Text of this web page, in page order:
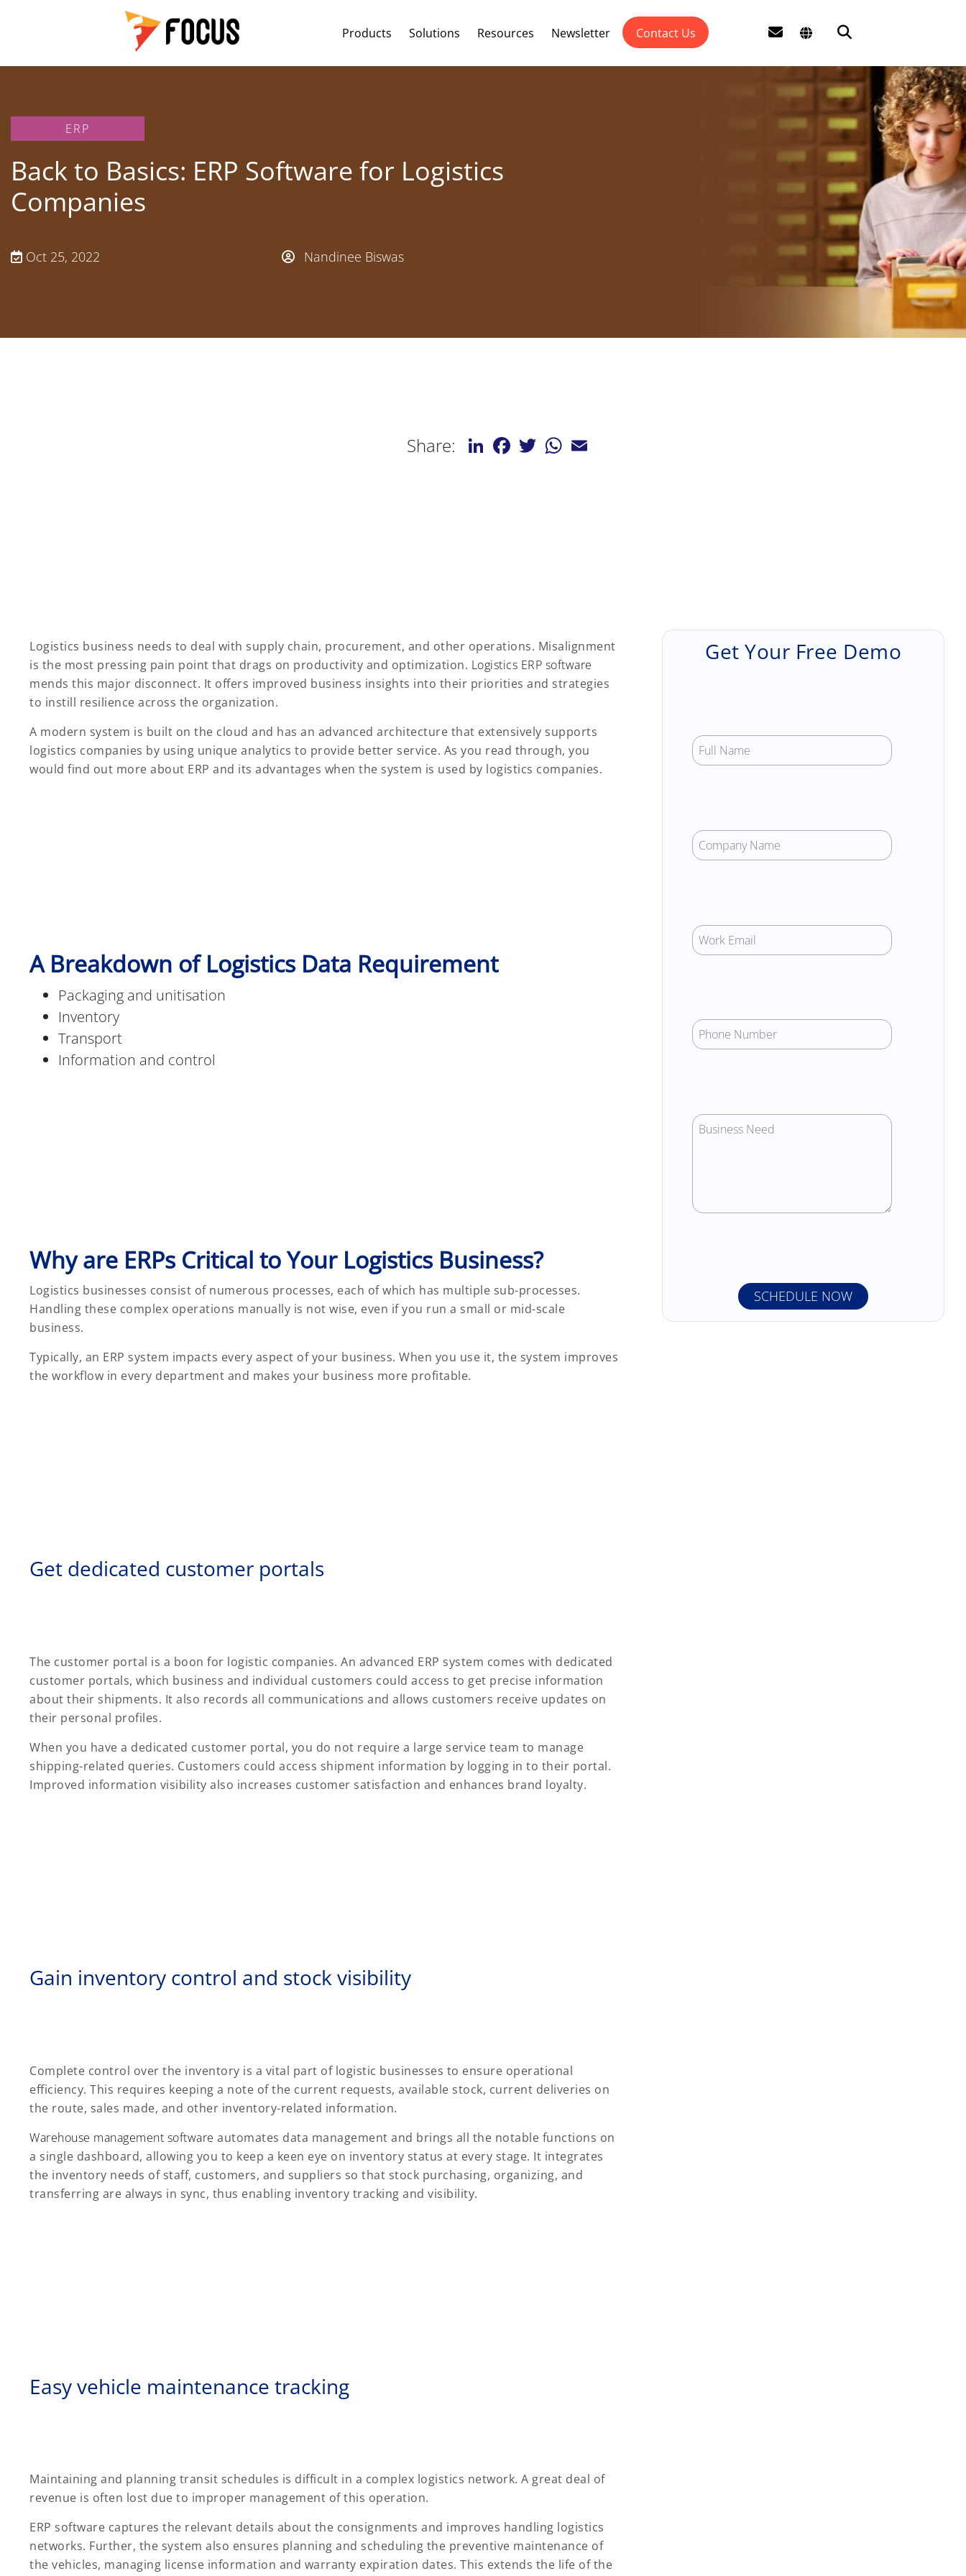
Products Solutions Resources Newsletter Contact Us
ERP
Back to Basics: ERP Software for Logistics
Companies
Oct 25, 2022 Nandinee Biswas
Share: LinkedInFacebook
TwitterWhatsApp
Logistics business needs to deal with supply chain, procurement, and other operations. Misalignment
is the most pressing pain point that drags on productivity and optimization. Logistics ERP software
mends this major disconnect. It offers improved business insights into their priorities and strategies
to instill resilience across the organization.
A modern system is built on the cloud and has an advanced architecture that extensively supports
logistics companies by using unique analytics to provide better service. As you read through, you
would find out more about ERP and its advantages when the system is used by logistics companies.
A Breakdown of Logistics Data Requirement
Packaging and unitisation
Inventory
Transport
Information and control
Why are ERPs Critical to Your Logistics Business?
Logistics businesses consist of numerous processes, each of which has multiple sub-processes.
Handling these complex operations manually is not wise, even if you run a small or mid-scale
business.
Typically, an ERP system impacts every aspect of your business. When you use it, the system improves
the workflow in every department and makes your business more profitable.
Get dedicated customer portals
The customer portal is a boon for logistic companies. An advanced ERP system comes with dedicated
customer portals, which business and individual customers could access to get precise information
about their shipments. It also records all communications and allows customers receive updates on
their personal profiles.
When you have a dedicated customer portal, you do not require a large service team to manage
shipping-related queries. Customers could access shipment information by logging in to their portal.
Improved information visibility also increases customer satisfaction and enhances brand loyalty.
Gain inventory control and stock visibility
Complete control over the inventory is a vital part of logistic businesses to ensure operational
efficiency. This requires keeping a note of the current requests, available stock, current deliveries on
the route, sales made, and other inventory-related information.
Warehouse management software automates data management and brings all the notable functions on
a single dashboard, allowing you to keep a keen eye on inventory status at every stage. It integrates
the inventory needs of staff, customers, and suppliers so that stock purchasing, organizing, and
transferring are always in sync, thus enabling inventory tracking and visibility.
Easy vehicle maintenance tracking
Maintaining and planning transit schedules is difficult in a complex logistics network. A great deal of
revenue is often lost due to improper management of this operation.
ERP software captures the relevant details about the consignments and improves handling logistics
networks. Further, the system also ensures planning and scheduling the preventive maintenance of
the vehicles, managing license information and warranty expiration dates. This extends the life of the
Get Your Free Demo